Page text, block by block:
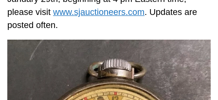
please visit www.sjauctioneers.com. Updates are
posted often.